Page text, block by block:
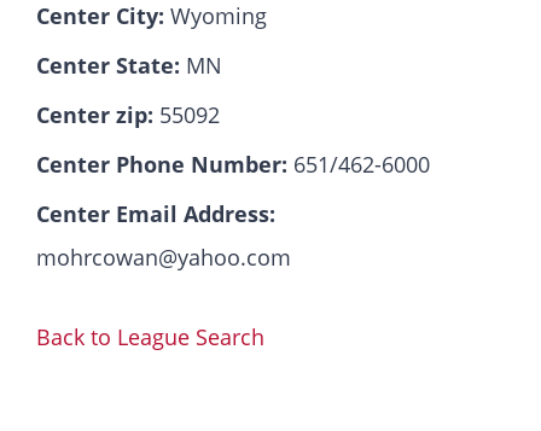
Center City: Wyoming
Center State: MN
Center zip: 55092
Center Phone Number: 651/462-6000
Center Email Address:
mohrcowan@yahoo.com
Back to League Search